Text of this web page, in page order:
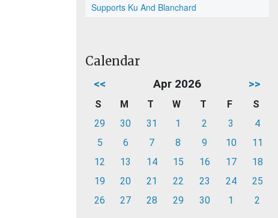
Supports Ku And Blanchard
Calendar
<< Apr 2026 >>
S M T W T F
S
29
30 31 1 2 3
4
5
6 7 8 9 10
11
12
13 14 15 16 17
18
19
20 21 22 23 24
25
26
27 28 29 30 1 2